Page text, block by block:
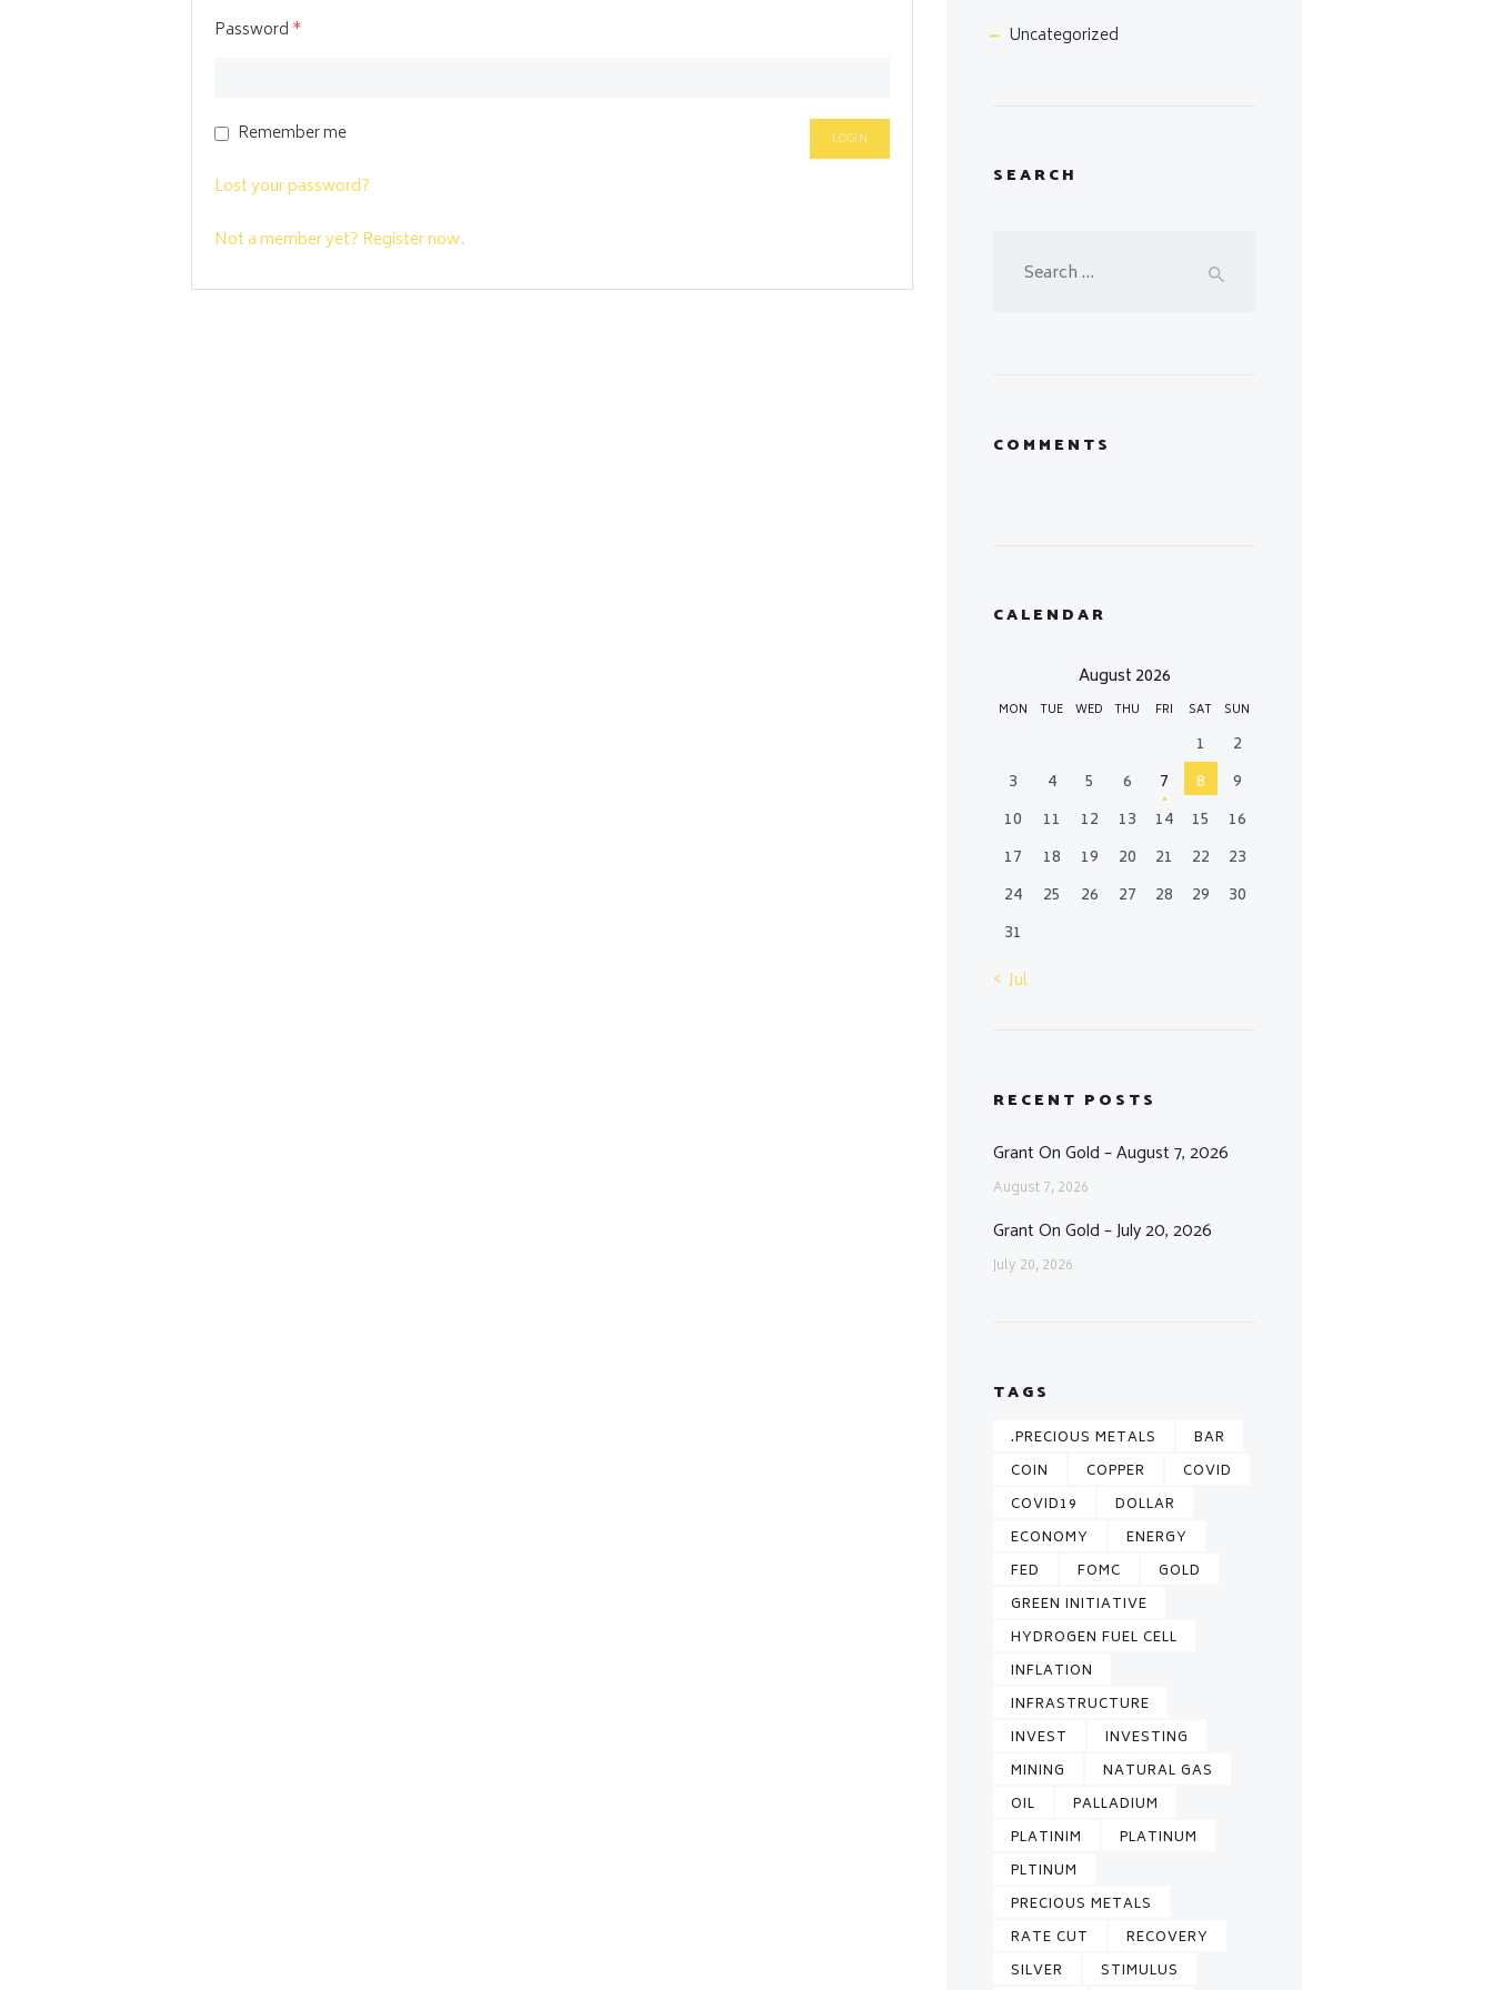
Password *
Remember me
Lost your password?
Not a member yet? Register now.
Uncategorized
SEARCH
COMMENTS
CALENDAR
August 2026
MON TUE WED THU FRI SAT SUN
1
2
3
4 5 6 7 8
9
10
11 12 13 14 15
16
17
18 19 20 21 22
23
24
25 26 27 28 29
30
31
« Jul
RECENT POSTS
Grant On Gold – August 7, 2026
August 7, 2026
Grant On Gold – July 20, 2026
July 20, 2026
TAGS
.PRECIOUS METALS
BAR
COIN
COPPER
COVID
COVID19
DOLLAR
ECONOMY
ENERGY
FED
FOMC
GOLD
GREEN INITIATIVE
HYDROGEN FUEL CELL
INFLATION
INFRASTRUCTURE
INVEST
INVESTING
MINING
NATURAL GAS
OIL
PALLADIUM
PLATINIM
PLATINUM
PLTINUM
PRECIOUS METALS
RATE CUT
RECOVERY
SILVER
STIMULUS